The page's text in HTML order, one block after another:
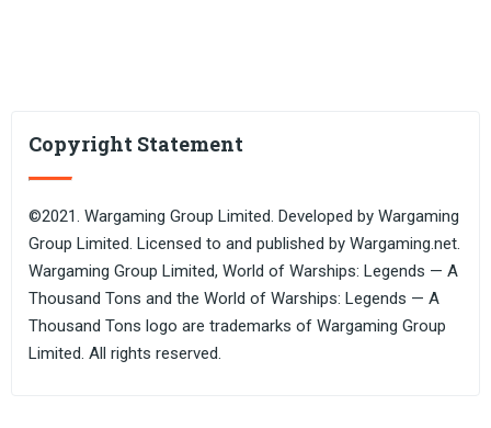
Copyright Statement
©2021. Wargaming Group Limited. Developed by Wargaming
Group Limited. Licensed to and published by Wargaming.net.
Wargaming Group Limited, World of Warships: Legends — A
Thousand Tons and the World of Warships: Legends — A
Thousand Tons logo are trademarks of Wargaming Group
Limited. All rights reserved.